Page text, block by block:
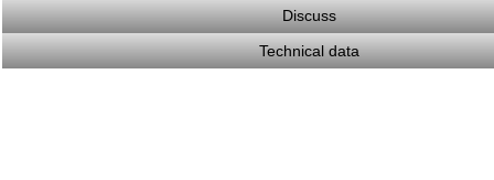
Discuss
Technical data